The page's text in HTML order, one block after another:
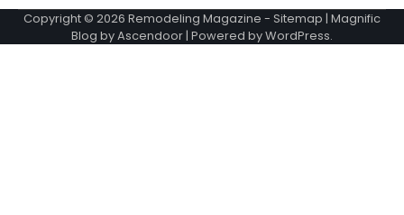
Copyright © 2026 Remodeling Magazine - Sitemap | Magnific
Blog byAscendoor| Powered byWordPress.